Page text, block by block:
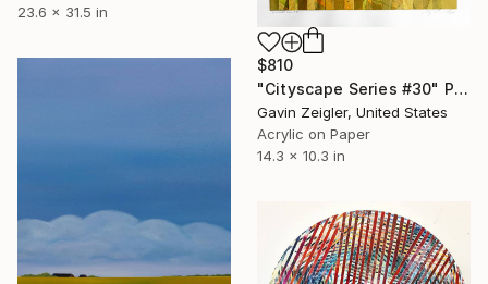
23.6 x 31.5 in
$810
"Cityscape Series #30" Painting
Gavin Zeigler, United States
Acrylic on Paper
14.3 x 10.3 in